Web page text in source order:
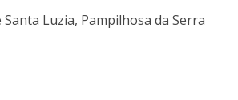
Luzia, Pampilhosa da Serra